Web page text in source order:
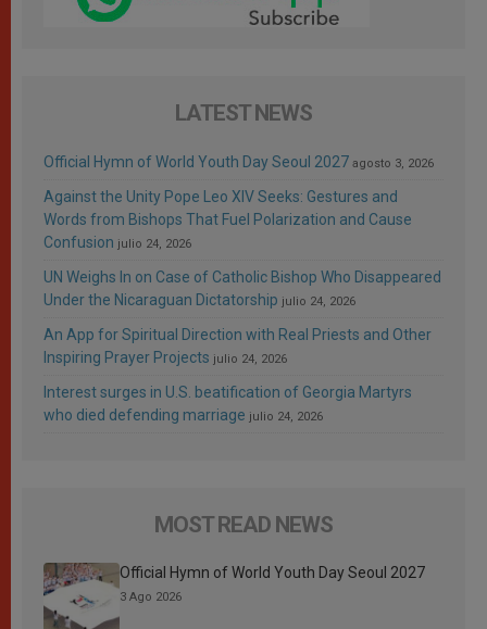
LATEST NEWS
Official Hymn of World Youth Day Seoul 2027 agosto 3, 2026
Against the Unity Pope Leo XIV Seeks: Gestures and
Words from Bishops That Fuel Polarization and Cause
Confusion julio 24, 2026
UN Weighs In on Case of Catholic Bishop Who Disappeared
Under the Nicaraguan Dictatorship julio 24, 2026
An App for Spiritual Direction with Real Priests and Other
Inspiring Prayer Projects julio 24, 2026
Interest surges in U.S. beatification of Georgia Martyrs
who died defending marriage julio 24, 2026
MOST READ NEWS
Official Hymn of World Youth Day Seoul 2027
3 Ago 2026